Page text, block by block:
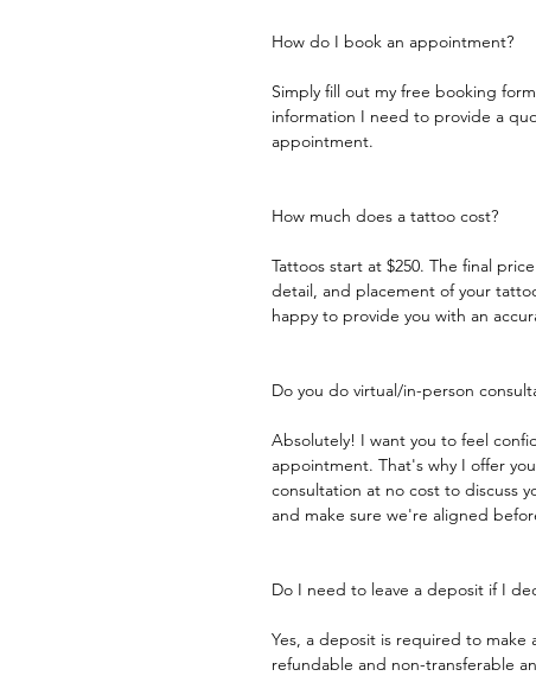
How do I book an appointment?
Simply fill out my free booking
information I need to provide a
appointment.​
How much does a tattoo cost?
Tattoos start at $250. The final
detail, and placement of your
happy to provide you with an
Do you do virtual/in-person
Absolutely! I want you to feel
appointment. That's why I offer
consultation at no cost to discuss
and make sure we're aligned
Do I need to leave a deposit if I
Yes, a deposit is required to
refundable and non-transferable